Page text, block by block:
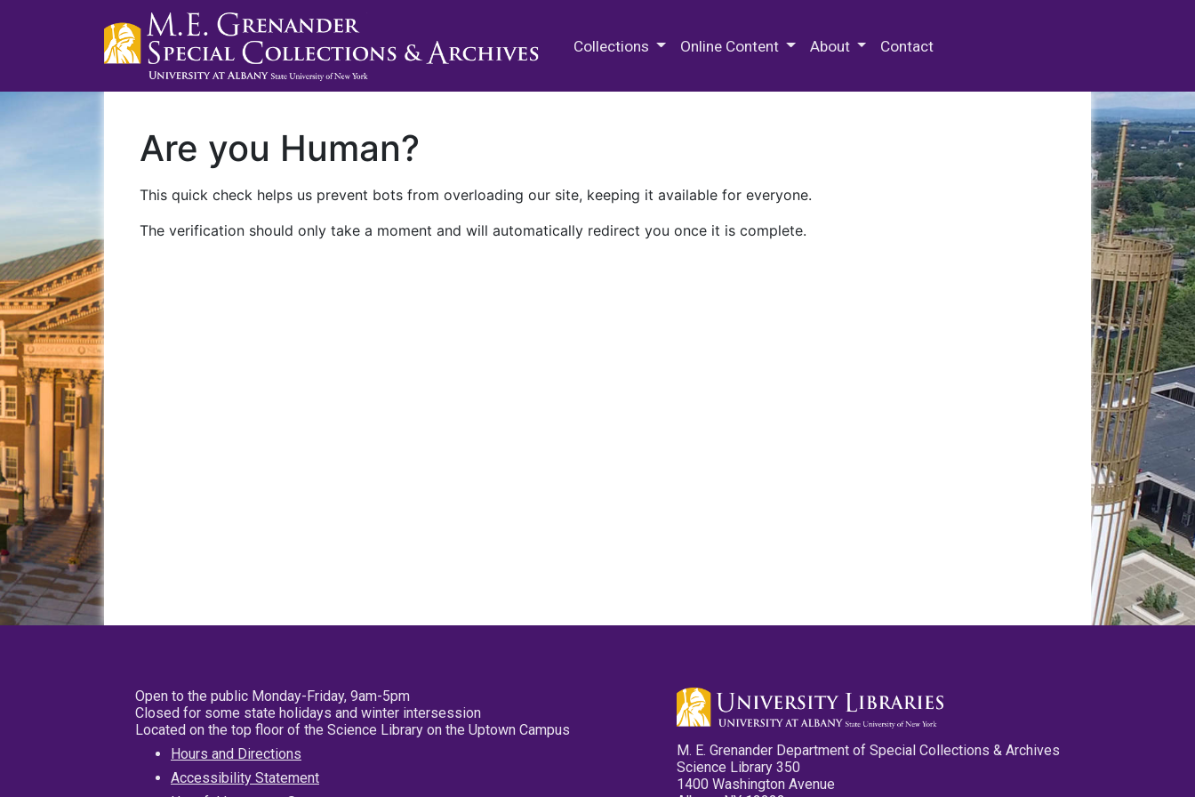
Collections Online Content About Contact
Are you Human?
This quick check helps us prevent bots from overloading our site, keeping it available for everyone.
The verification should only take a moment and will automatically redirect you once it is complete.
Open to the public Monday-Friday, 9am-5pm
Closed for some state holidays and winter intersession
Located on the top floor of the Science Library on the Uptown Campus
Hours and Directions
Accessibility Statement
M. E. Grenander Department of Special Collections & Archives
Science Library 350
1400 Washington Avenue